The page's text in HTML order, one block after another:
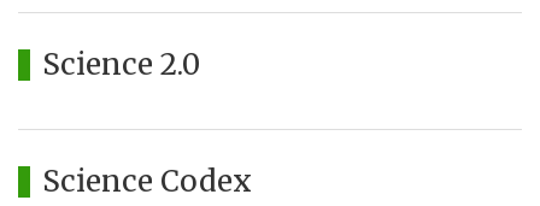
Science 2.0
Science Codex